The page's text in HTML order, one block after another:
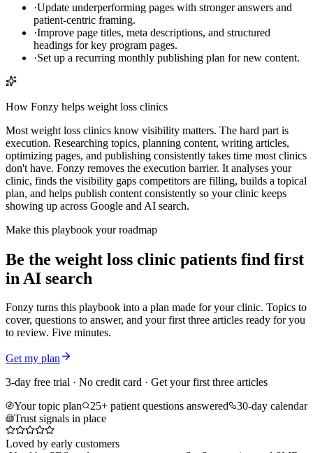
·Update underperforming pages with stronger answers and
patient-centric framing.
·Improve page titles, meta descriptions, and structured
headings for key program pages.
·Set up a recurring monthly publishing plan for new content.
How Fonzy helps weight loss clinics
Most weight loss clinics know visibility matters. The hard part is
execution. Researching topics, planning content, writing articles,
optimizing pages, and publishing consistently takes time most clinics
don't have. Fonzy removes the execution barrier. It analyses your
clinic, finds the visibility gaps competitors are filling, builds a topical
plan, and helps publish content consistently so your clinic keeps
showing up across Google and AI search.
Make this playbook your roadmap
Be the weight loss clinic patients find first
in AI search
Fonzy turns this playbook into a plan made for your clinic. Topics to
cover, questions to answer, and your first three articles ready for you
to review. Five minutes.
Get my plan
3-day free trial · No credit card · Get your first three articles
Your topic plan
25+ patient questions answered
30-day calendar
Trust signals in place
Loved by early customers